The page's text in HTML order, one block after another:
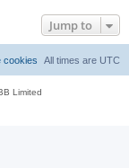
Jump to
All times are UTC
cookies
Limited